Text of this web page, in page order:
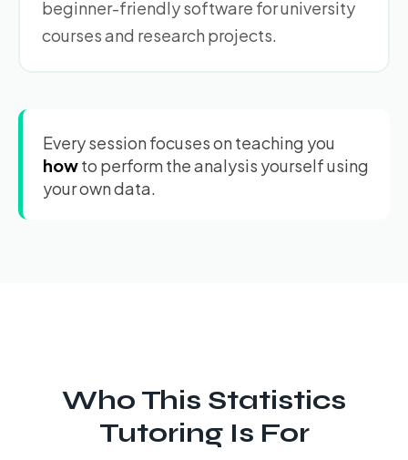
beginner-friendly software for university
courses and research projects.
Every session focuses on teaching you
howto perform the analysis yourself using
your own data.
Who This Statistics
Tutoring Is For